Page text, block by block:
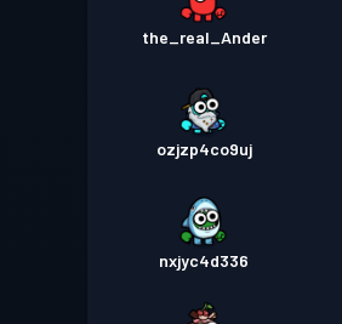
the_real_Ander
ozjzp4co9uj
nxjyc4d336